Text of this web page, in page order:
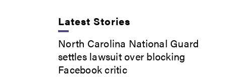
Latest Stories
North Carolina National Guard
settles lawsuit over blocking
Facebook critic